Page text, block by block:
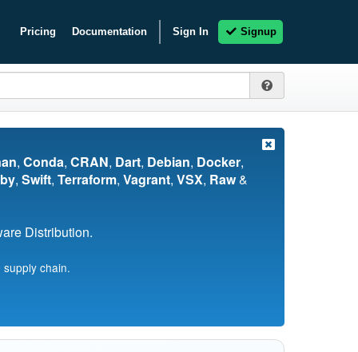
Pricing Documentation Sign In Signup
, Conda, CRAN, Dart, Debian, Docker,
, Swift, Terraform, Vagrant, VSX, Raw&
Distribution.
chain.